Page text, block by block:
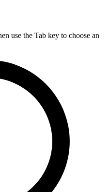
use the Tab key to choose an